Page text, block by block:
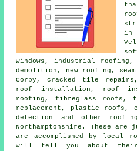
in
windows, industrial roofing,
demolition, new roofing,
Corby, cracked tile
roof installation, roof
roofing, fibreglass roofs,
replacement, plastic roofs,
detection and other
Northamptonshire. These
are accomplished by local
will tell you about